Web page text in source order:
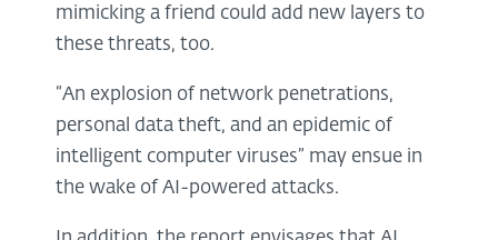
mimicking a friend could add new layers to
these threats, too.
“An explosion of network penetrations,
personal data theft, and an epidemic of
intelligent computer viruses” may ensue in
the wake of AI-powered attacks.